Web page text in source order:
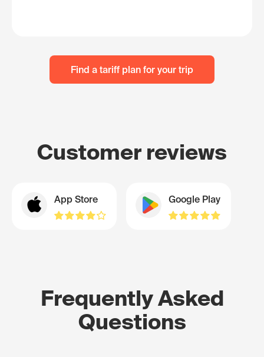
Find a tariff plan for your trip
Customer reviews
App Store Google Play
Frequently Asked
Questions